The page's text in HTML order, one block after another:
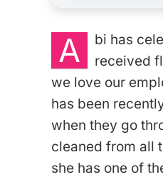
A
bi has
received
we love our
has been
when they go
cleaned from all
she has one of